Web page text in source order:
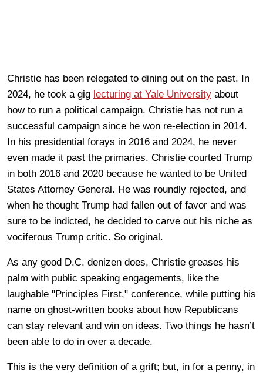
Christie has been relegated to dining out on the past. In
2024, he took a gig lecturing at Yale University about
how to run a political campaign. Christie has not run a
successful campaign since he won re-election in 2014.
In his presidential forays in 2016 and 2024, he never
even made it past the primaries. Christie courted Trump
in both 2016 and 2020 because he wanted to be United
States Attorney General. He was roundly rejected, and
when he thought Trump had fallen out of favor and was
sure to be indicted, he decided to carve out his niche as
vociferous Trump critic. So original.
As any good D.C. denizen does, Christie greases his
palm with public speaking engagements, like the
laughable "Principles First," conference, while putting his
name on ghost-written books about how Republicans
can stay relevant and win on ideas. Two things he hasn’t
been able to do in over a decade.
This is the very definition of a grift; but, in for a penny, in